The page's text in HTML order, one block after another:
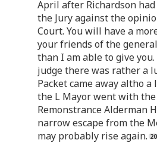
April after Richardson
the Jury against the
Court. You will have a
your friends of the
than I am able to give
judge there was rather a
Packet came away altho
the L Mayor went with
Remonstrance Alderman
narrow escape from the
may probably rise again.